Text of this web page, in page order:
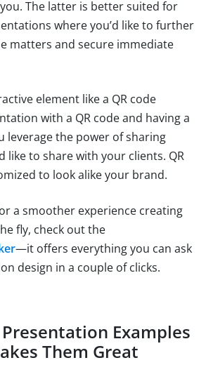
The latter is better suited for
where you’d like to further
matters and secure immediate
element like a QR code
with a QR code and having a
leverage the power of sharing
like to share with your clients. QR
to look alike your brand.
a smoother experience creating
fly, check out the
—it offers everything you can ask
design in a couple of clicks.
Examples
Them Great